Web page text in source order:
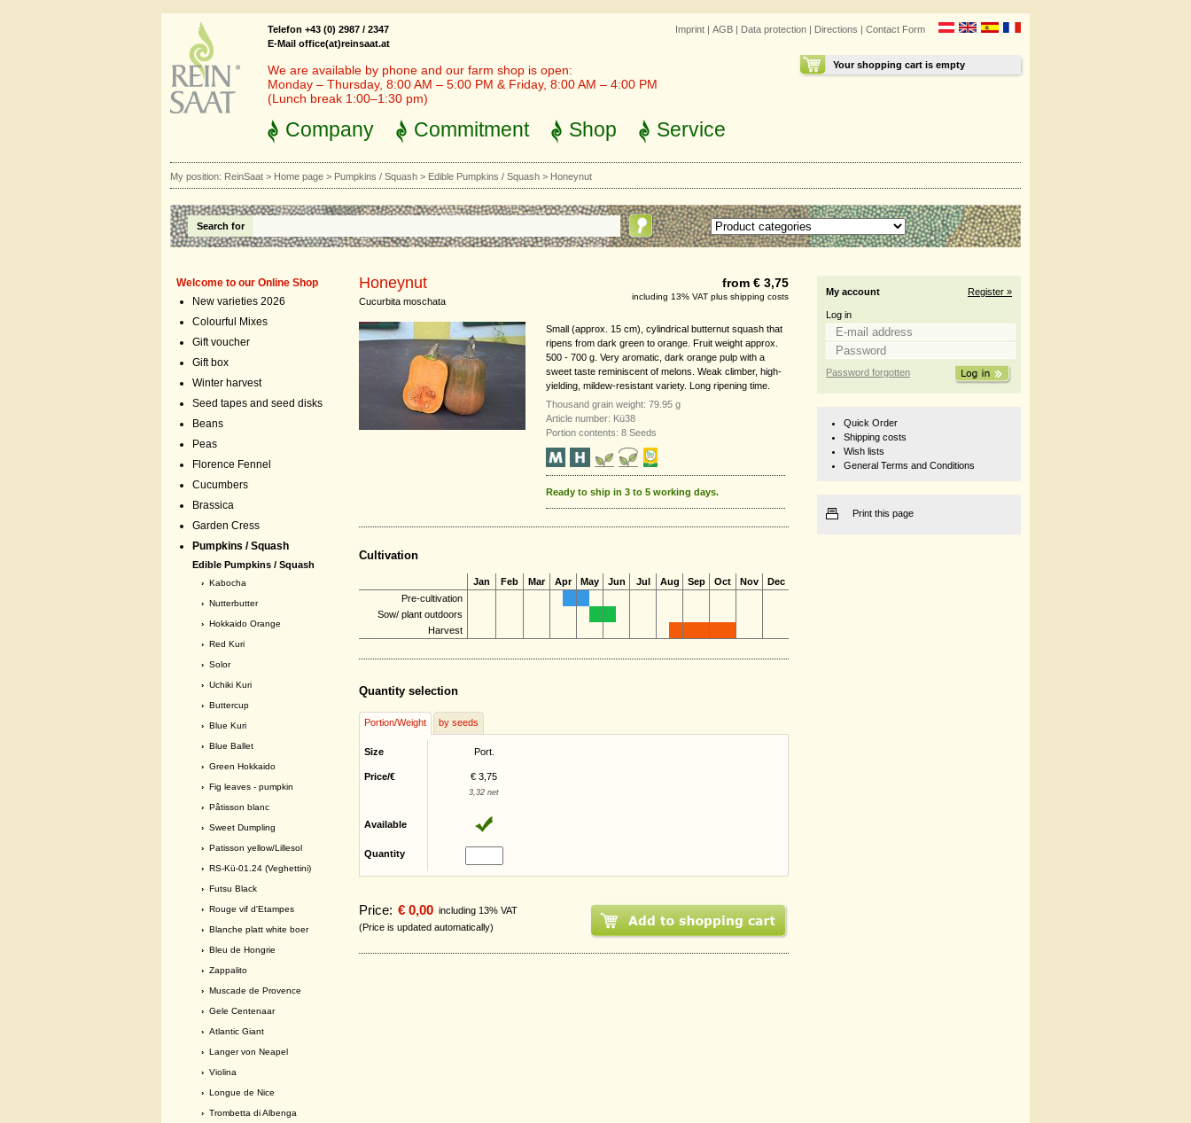
Imprint | AGB | Data protection | Directions | Contact Form
Your shopping cart is empty
Telefon +43 (0) 2987 / 2347
E-Mail office(at)reinsaat.at
We are available by phone and our farm shop is open:
Monday – Thursday, 8:00 AM – 5:00 PM & Friday, 8:00 AM – 4:00 PM
(Lunch break 1:00–1:30 pm)
Company Commitment Shop Service
My position: ReinSaat > Home page > Pumpkins / Squash > Edible Pumpkins / Squash > Honeynut
Search for
Welcome to our Online Shop
New varieties 2026
Colourful Mixes
Gift voucher
Gift box
Winter harvest
Seed tapes and seed disks
Beans
Peas
Florence Fennel
Cucumbers
Brassica
Garden Cress
Pumpkins / Squash
Edible Pumpkins / Squash
› Kabocha
› Nutterbutter
› Hokkaido Orange
› Red Kuri
› Solor
› Uchiki Kuri
› Buttercup
› Blue Kuri
› Blue Ballet
› Green Hokkaido
› Fig leaves - pumpkin
› Pâtisson blanc
› Sweet Dumpling
› Patisson yellow/Lillesol
› RS-Kü-01.24 (Veghettini)
› Futsu Black
› Rouge vif d'Etampes
› Blanche platt white boer
› Bleu de Hongrie
› Zappalito
› Muscade de Provence
› Gele Centenaar
› Atlantic Giant
› Langer von Neapel
› Violina
› Longue de Nice
› Trombetta di Albenga
Honeynut
Cucurbita moschata
from € 3,75
including 13% VAT plus shipping costs
Small (approx. 15 cm), cylindrical butternut squash that
ripens from dark green to orange. Fruit weight approx.
500 - 700 g. Very aromatic, dark orange pulp with a
sweet taste reminiscent of melons. Weak climber, high-
yielding, mildew-resistant variety. Long ripening time.
Thousand grain weight: 79.95 g
Article number: Kü38
Portion contents: 8 Seeds
Ready to ship in 3 to 5 working days.
Cultivation
Jan Feb Mar Apr May Jun Jul Aug Sep Oct Nov
Dec
Pre-cultivation
Sow/ plant outdoors
Harvest
Quantity selection
Portion/Weight by seeds
Size Port.
Price/€ € 3,75
3,32 net
Available
Quantity
Price: € 0,00 including 13% VAT
(Price is updated automatically)
My account Register »
Log in
Password forgotten
Quick Order
Shipping costs
Wish lists
General Terms and Conditions
Print this page